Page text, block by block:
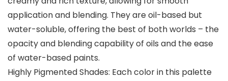
application and blending. They are oil-based but
water-soluble, offering the best of both worlds – the
opacity and blending capability of oils and the ease
of water-based paints.
Highly Pigmented Shades: Each color in this palette